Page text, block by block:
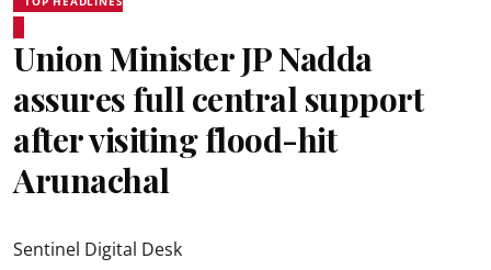
Union Minister JP Nadda
assures full central support
after visiting flood-hit
Arunachal
Sentinel Digital Desk